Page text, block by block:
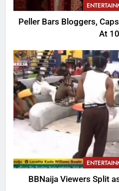
Peller Bars Bloggers,
At
BBNaija Viewers Split